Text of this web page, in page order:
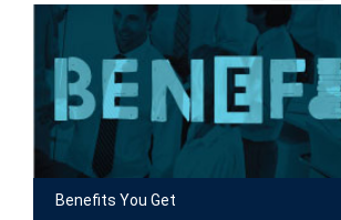
Benefits You Get